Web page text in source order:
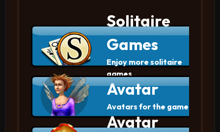
Solitaire
Games
Enjoy more solitaire
games
Avatar
Avatars for the game
Avatar